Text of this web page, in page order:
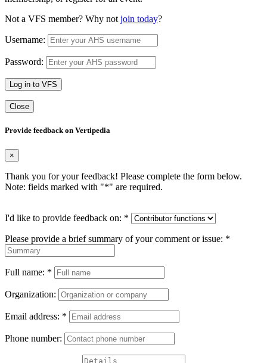
Not a VFS member? Why not join today?
Username:
Password:
Log in to VFS
Close
Provide feedback on Vertipedia
×
Thank you for your feedback! Please complete the form below.
Note: fields marked with "*" are required.
I'd like to provide feedback on: *
Please provide a brief summary of your comment or issue: *
Full name: *
Organization:
Email address: *
Phone number: